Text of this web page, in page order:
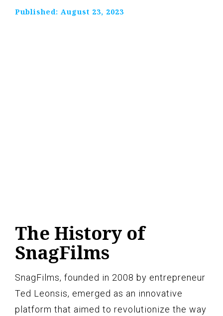
Published: August 23, 2023
The History of
SnagFilms
SnagFilms, founded in 2008 by entrepreneur
Ted Leonsis, emerged as an innovative
platform that aimed to revolutionize the way